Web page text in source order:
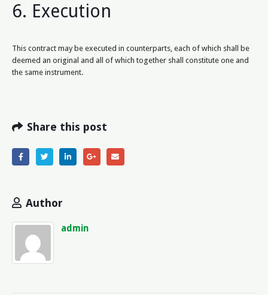
6. Execution
This contract may be executed in counterparts, each of which shall be
deemed an original and all of which together shall constitute one and
the same instrument.
Share this post
Author
admin